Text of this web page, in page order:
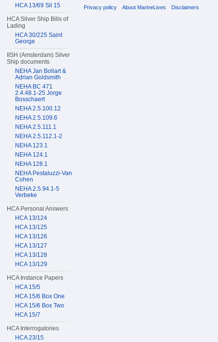
HCA 13/69 Sil 15
HCA Silver Ship Bills of
Lading
HCA 30/225 Saint
George
IISH (Amsterdam) Silver
Ship documents
NEHA Jan Bollart &
Adrian Goldsmith
NEHA BC 471
2.4.48.1-25 Jorge
Bosschaert
NEHA 2.5.100.12
NEHA 2.5.109.6
NEHA 2.5.111.1
NEHA 2.5.112.1-2
NEHA 123.1
NEHA 124.1
NEHA 128.1
NEHA Pestaluzzi-Van
Cohen
NEHA 2.5.94.1-5
Verbeke
HCA Personal Answers
HCA 13/124
HCA 13/125
HCA 13/126
HCA 13/127
HCA 13/128
HCA 13/129
HCA Instance Papers
HCA 15/5
HCA 15/6 Box One
HCA 15/6 Box Two
HCA 15/7
HCA Interrogatories
HCA 23/15
Privacy policy About MarineLives Disclaimers